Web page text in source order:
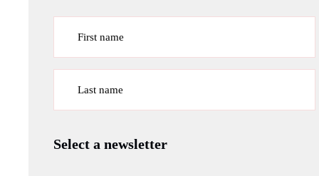
First name
Last name
Select a newsletter